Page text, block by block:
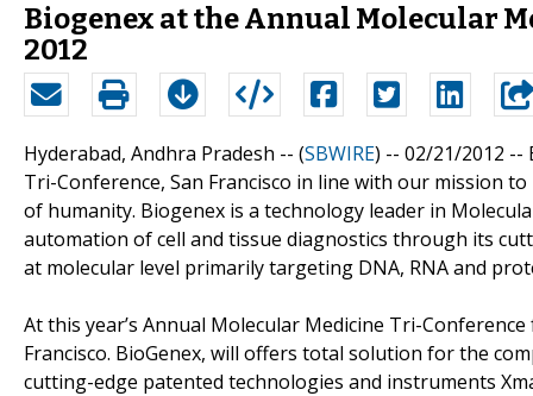
Biogenex at the Annual Molecular
2012
Hyderabad, Andhra Pradesh -- (SBWIRE) -- 02/21/2012 --
Tri-Conference, San Francisco in line with our mission
of humanity. Biogenex is a technology leader in
automation of cell and tissue diagnostics through its
at molecular level primarily targeting DNA, RNA and
At this year’s Annual Molecular Medicine Tri-
Francisco. BioGenex, will offers total solution for the
cutting-edge patented technologies and instruments